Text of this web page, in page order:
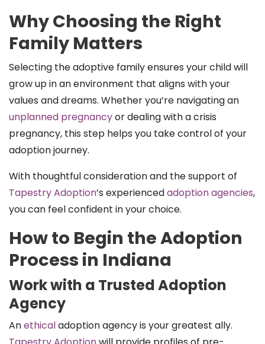
Why Choosing the Right
Family Matters
Selecting the adoptive family ensures your child will
grow up in an environment that aligns with your
values and dreams. Whether you’re navigating an
unplanned pregnancyor dealing with a crisis
pregnancy, this step helps you take control of your
adoption journey.
With thoughtful consideration and the support of
Tapestry Adoption’s experiencedadoption agencies,
you can feel confident in your choice.
How to Begin the Adoption
Process in Indiana
Work with a Trusted Adoption
Agency
Anethicaladoption agency is your greatest ally.